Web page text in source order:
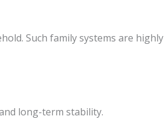
Such family systems are highly
long-term stability.